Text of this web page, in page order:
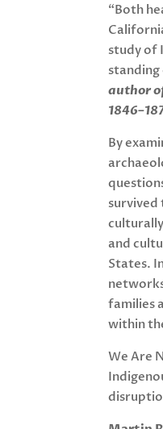
“Both
study of
standing
author
By
survived
and
States.
families
within
We Are